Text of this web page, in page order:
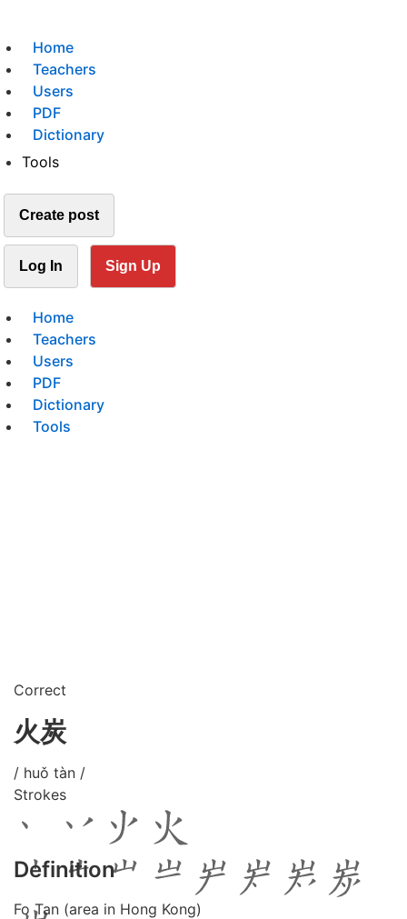
Home
Teachers
Users
PDF
Dictionary
Tools
Create post
Log In Sign Up
Home
Teachers
Users
PDF
Dictionary
Tools
Correct
火炭
/ huǒ tàn /
Strokes
Definition
Fo Tan (area in Hong Kong)